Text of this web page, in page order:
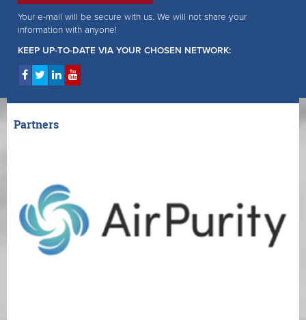
Your e-mail will be secure with us. We will not share your
information with anyone!
KEEP UP-TO-DATE VIA YOUR CHOSEN NETWORK:
Partners